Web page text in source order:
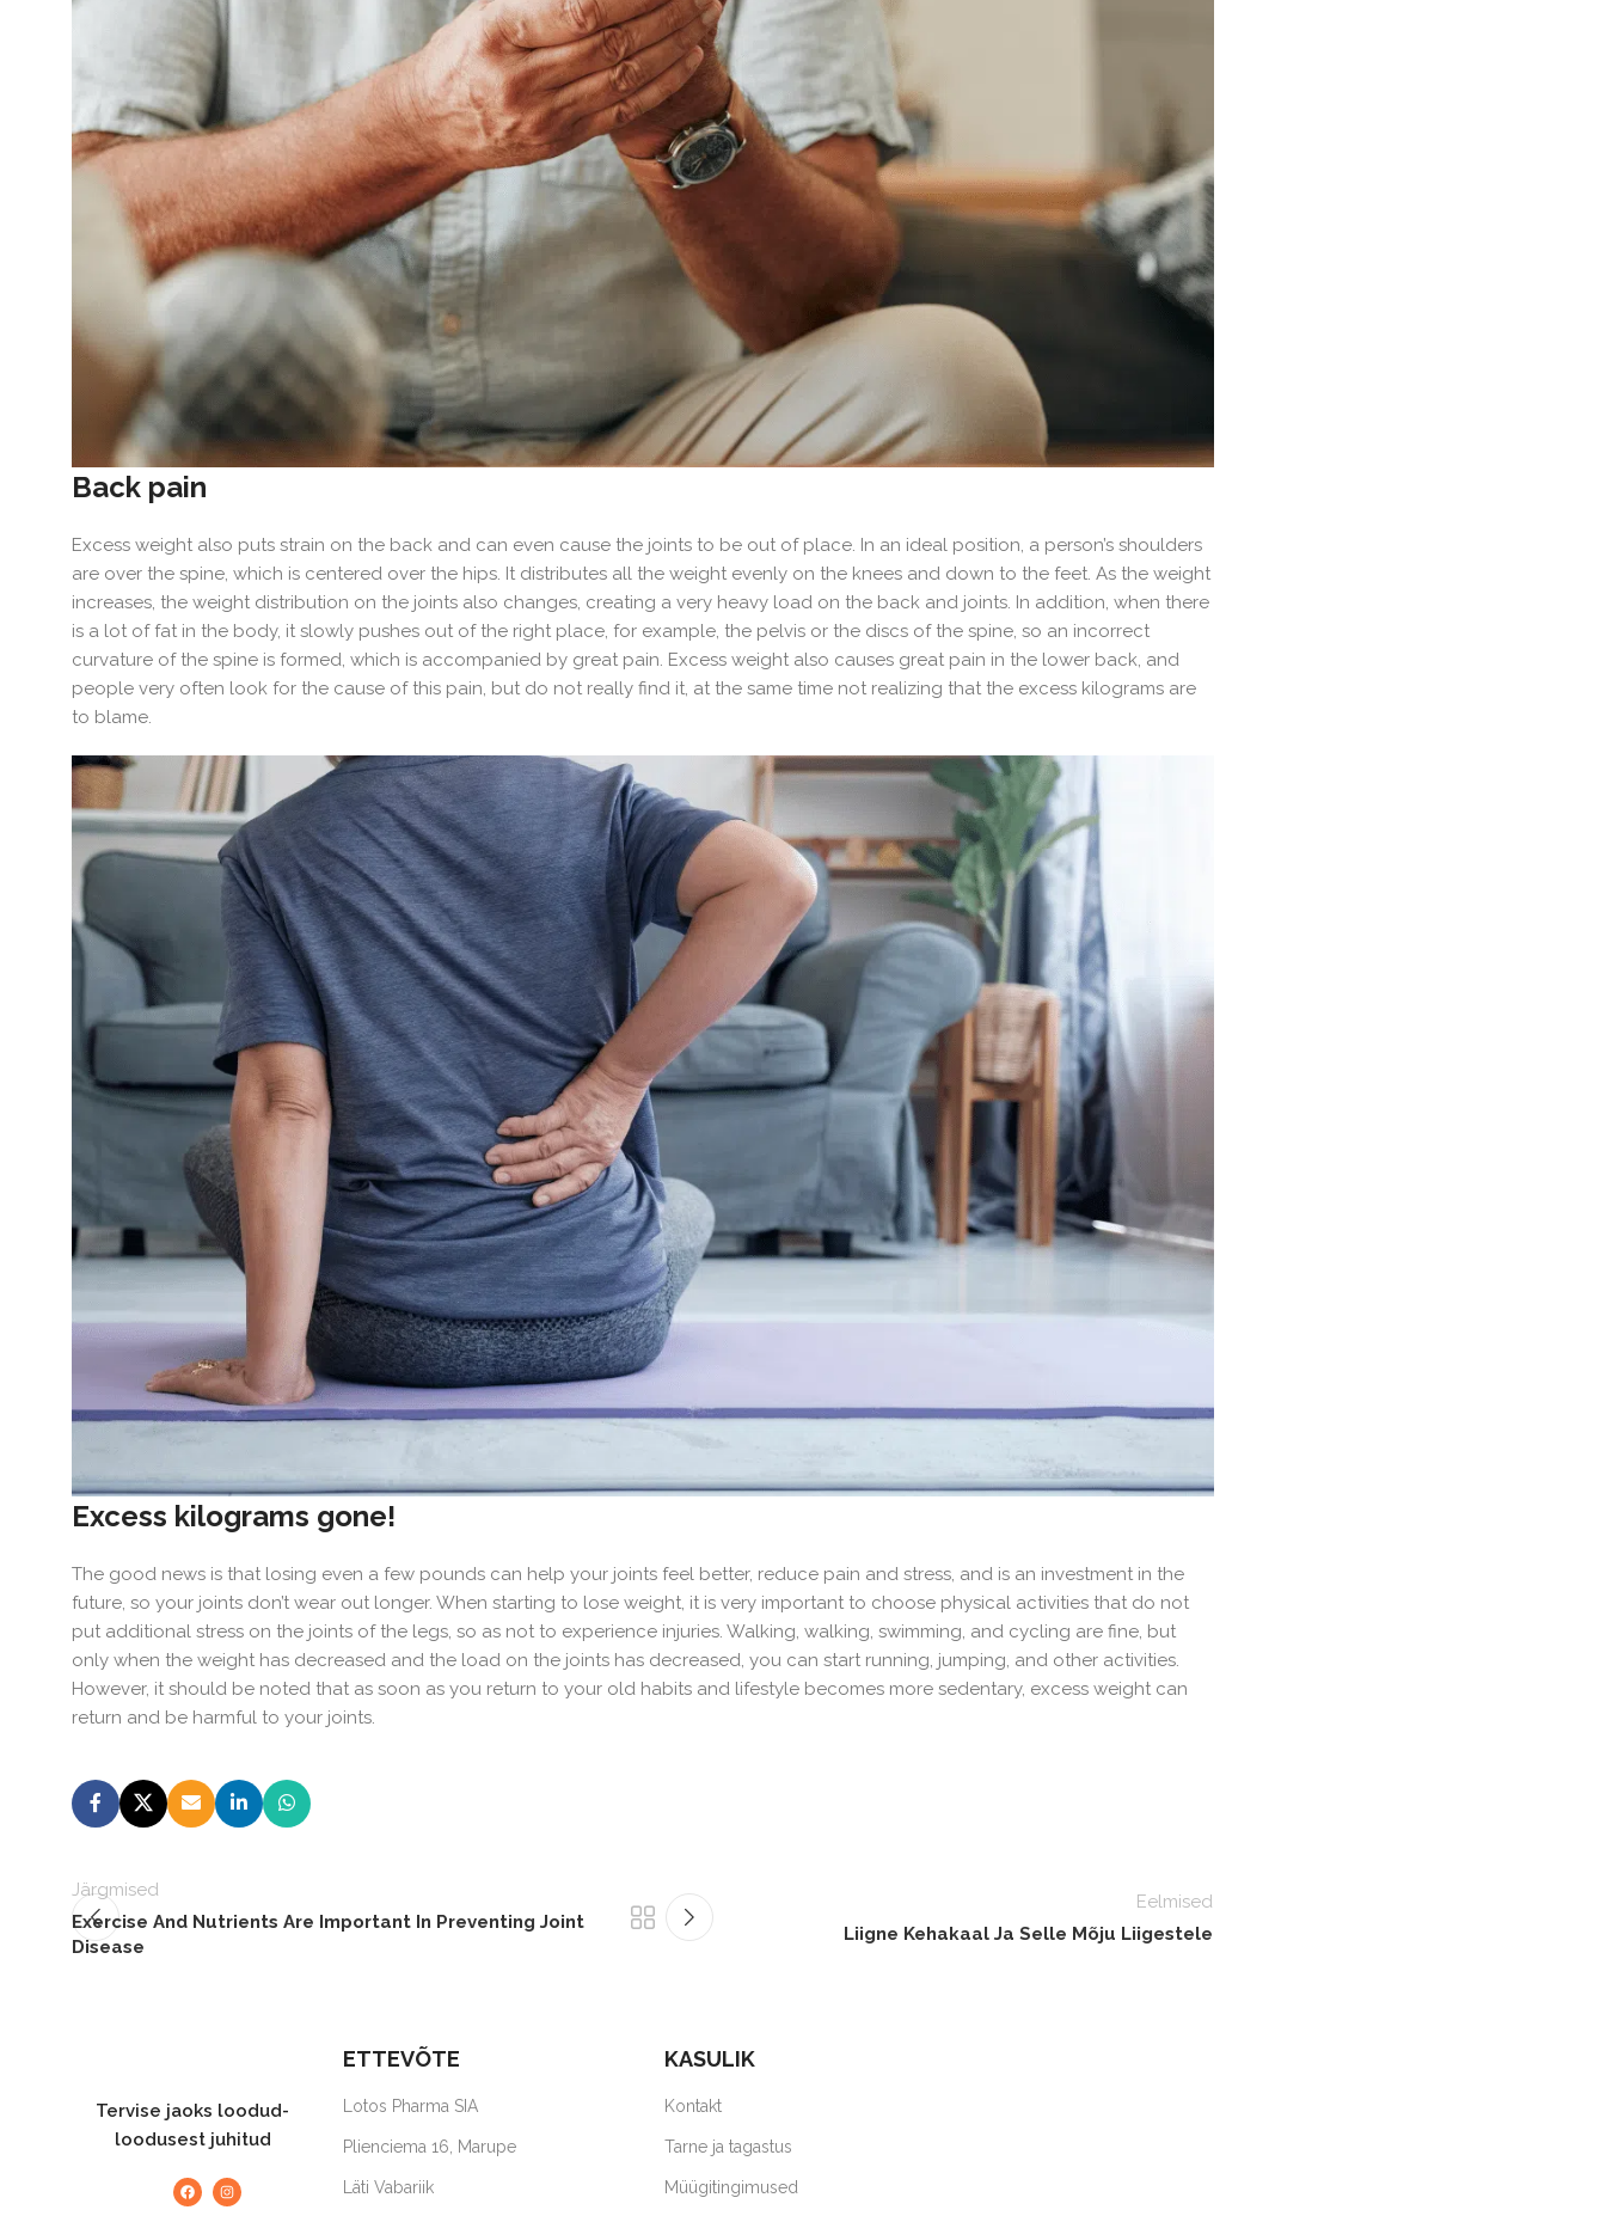
Back pain
Excess weight also puts strain on the back and can even cause the joints to be out of place. In an ideal position, a person’s shoulders
are over the spine, which is centered over the hips. It distributes all the weight evenly on the knees and down to the feet. As the weight
increases, the weight distribution on the joints also changes, creating a very heavy load on the back and joints. In addition, when there
is a lot of fat in the body, it slowly pushes out of the right place, for example, the pelvis or the discs of the spine, so an incorrect
curvature of the spine is formed, which is accompanied by great pain. Excess weight also causes great pain in the lower back, and
people very often look for the cause of this pain, but do not really find it, at the same time not realizing that the excess kilograms are
to blame.
Excess kilograms gone!
The good news is that losing even a few pounds can help your joints feel better, reduce pain and stress, and is an investment in the
future, so your joints don’t wear out longer. When starting to lose weight, it is very important to choose physical activities that do not
put additional stress on the joints of the legs, so as not to experience injuries. Walking, walking, swimming, and cycling are fine, but
only when the weight has decreased and the load on the joints has decreased, you can start running, jumping, and other activities.
However, it should be noted that as soon as you return to your old habits and lifestyle becomes more sedentary, excess weight can
return and be harmful to your joints.
Järgmised
Exercise And Nutrients Are Important In Preventing Joint
Disease
Eelmised
Liigne Kehakaal Ja Selle Mõju Liigestele
Tervise jaoks loodud-
loodusest juhitud
ETTEVÕTE
Lotos Pharma SIA
Plienciema 16, Marupe
Läti Vabariik
KASULIK
Kontakt
Tarne ja tagastus
Müügitingimused